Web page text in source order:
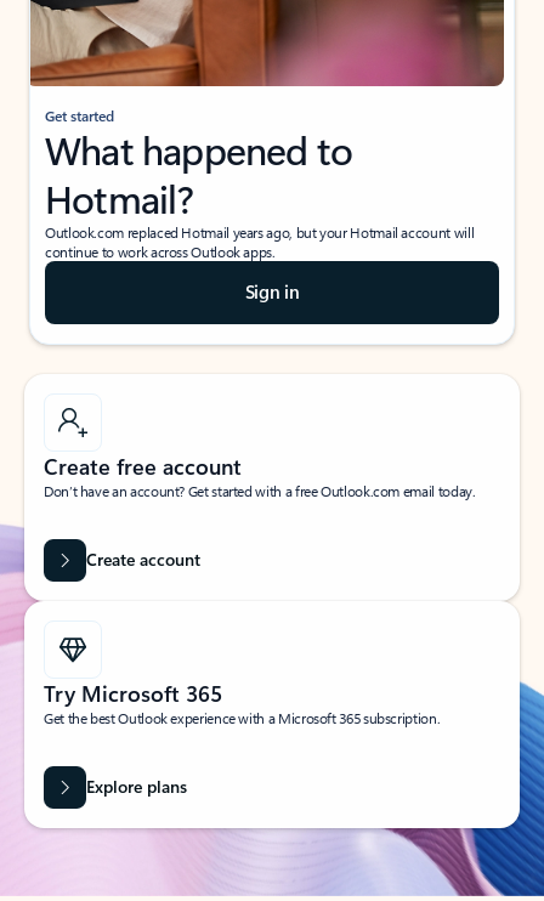
Get started
What happened to
Hotmail?
Outlook.com replaced Hotmail years ago, but your Hotmail account will
continue to work across Outlook apps.
Sign in
Create free account
Don’t have an account? Get started with a free Outlook.com email today.
Create account
Try Microsoft 365
Get the best Outlook experience with a Microsoft 365 subscription.
Explore plans